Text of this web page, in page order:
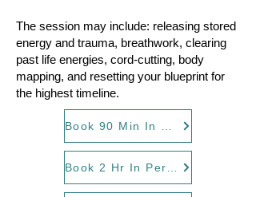
The session may include: releasing stored
energy and trauma, breathwork, clearing
past life energies, cord-cutting, body
mapping, and resetting your blueprint for
the highest timeline.